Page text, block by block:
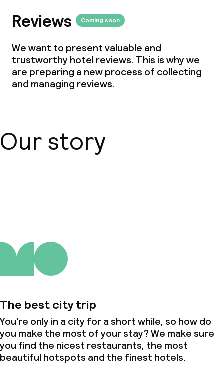
Reviews Coming soon
We want to present valuable and
trustworthy hotel reviews. This is why we
are preparing a new process of collecting
and managing reviews.
Our story
The best city trip
You’re only in a city for a short while, so how do
you make the most of your stay? We make sure
you find the nicest restaurants, the most
beautiful hotspots and the finest hotels.